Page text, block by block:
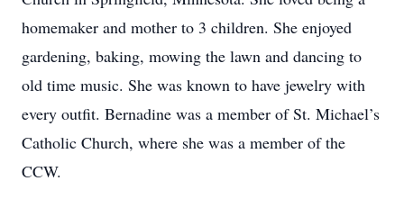
homemaker and mother to 3 children. She enjoyed
gardening, baking, mowing the lawn and dancing to
old time music. She was known to have jewelry with
every outfit. Bernadine was a member of St. Michael’s
Catholic Church, where she was a member of the
CCW.